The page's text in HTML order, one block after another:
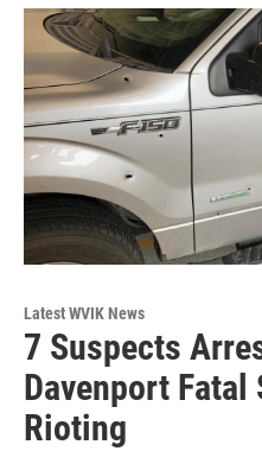
Latest WVIK News
7 Suspects
Davenport Fatal
Rioting